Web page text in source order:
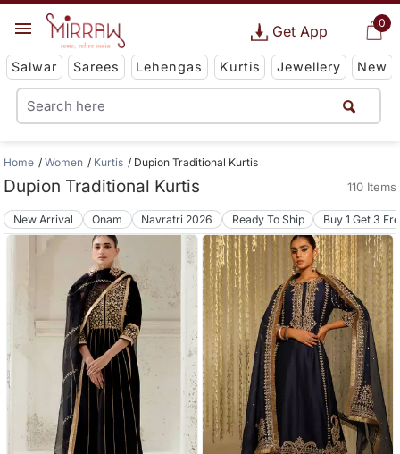
0
Get App
Salwar Sarees Lehengas Kurtis Jewellery New
Home Women Kurtis Dupion Traditional Kurtis
Dupion Traditional Kurtis 110 Items
New Arrival Onam Navratri 2026 Ready To Ship Buy 1 Get 3